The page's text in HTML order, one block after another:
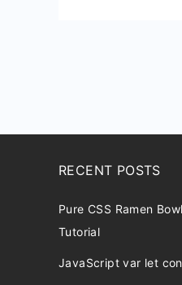
RECENT POSTS
Pure CSS Ramen
Tutorial
JavaScript var let